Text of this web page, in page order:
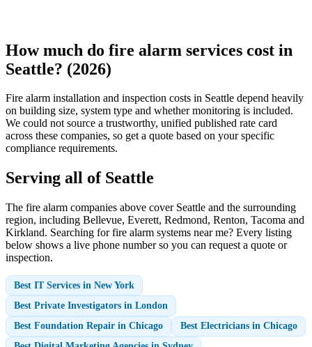
How much do fire alarm services cost in
Seattle? (2026)
Fire alarm installation and inspection costs in Seattle depend heavily
on building size, system type and whether monitoring is included.
We could not source a trustworthy, unified published rate card
across these companies, so get a quote based on your specific
compliance requirements.
Serving all of Seattle
The fire alarm companies above cover Seattle and the surrounding
region, including Bellevue, Everett, Redmond, Renton, Tacoma and
Kirkland. Searching for fire alarm systems near me? Every listing
below shows a live phone number so you can request a quote or
inspection.
Best IT Services in New York
Best Private Investigators in London
Best Foundation Repair in Chicago
Best Electricians in Chicago